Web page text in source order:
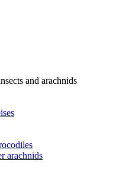
and arachnids
arachnids